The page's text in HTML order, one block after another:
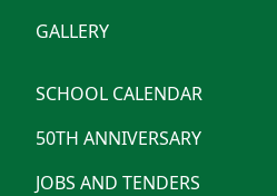
GALLERY
SCHOOL CALENDAR
50TH ANNIVERSARY
JOBS AND TENDERS